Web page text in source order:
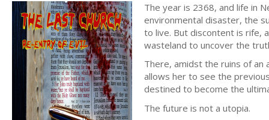
The year is 2368, and life in
environmental disaster, the
to live. But discontent is rife,
wasteland to uncover the
There, amidst the ruins of an
allows her to see the
destined to become the
The future is not a utopia.